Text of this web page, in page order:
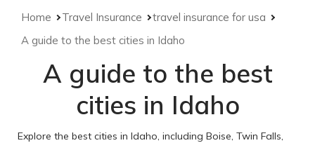
Home Travel Insurance
travel insurance for usa
A guide to the best cities in Idaho
A guide to the best
cities in Idaho
Explore the best cities in Idaho, including Boise, Twin Falls,